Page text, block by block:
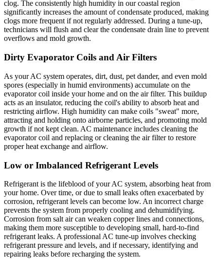
clog. The consistently high humidity in our coastal region
significantly increases the amount of condensate produced, making
clogs more frequent if not regularly addressed. During a tune-up,
technicians will flush and clear the condensate drain line to prevent
overflows and mold growth.
Dirty Evaporator Coils and Air Filters
As your AC system operates, dirt, dust, pet dander, and even mold
spores (especially in humid environments) accumulate on the
evaporator coil inside your home and on the air filter. This buildup
acts as an insulator, reducing the coil's ability to absorb heat and
restricting airflow. High humidity can make coils "sweat" more,
attracting and holding onto airborne particles, and promoting mold
growth if not kept clean. AC maintenance includes cleaning the
evaporator coil and replacing or cleaning the air filter to restore
proper heat exchange and airflow.
Low or Imbalanced Refrigerant Levels
Refrigerant is the lifeblood of your AC system, absorbing heat from
your home. Over time, or due to small leaks often exacerbated by
corrosion, refrigerant levels can become low. An incorrect charge
prevents the system from properly cooling and dehumidifying.
Corrosion from salt air can weaken copper lines and connections,
making them more susceptible to developing small, hard-to-find
refrigerant leaks. A professional AC tune-up involves checking
refrigerant pressure and levels, and if necessary, identifying and
repairing leaks before recharging the system.